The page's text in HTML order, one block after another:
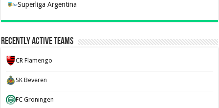
Superliga Argentina
Recently Active Teams
CR Flamengo
SK Beveren
FC Groningen